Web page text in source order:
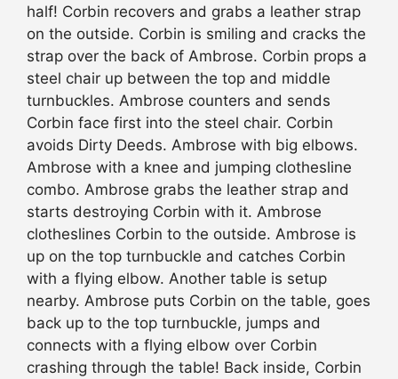
half! Corbin recovers and grabs a leather strap
on the outside. Corbin is smiling and cracks the
strap over the back of Ambrose. Corbin props a
steel chair up between the top and middle
turnbuckles. Ambrose counters and sends
Corbin face first into the steel chair. Corbin
avoids Dirty Deeds. Ambrose with big elbows.
Ambrose with a knee and jumping clothesline
combo. Ambrose grabs the leather strap and
starts destroying Corbin with it. Ambrose
clotheslines Corbin to the outside. Ambrose is
up on the top turnbuckle and catches Corbin
with a flying elbow. Another table is setup
nearby. Ambrose puts Corbin on the table, goes
back up to the top turnbuckle, jumps and
connects with a flying elbow over Corbin
crashing through the table! Back inside, Corbin